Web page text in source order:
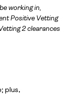
working in,
Positive Vetting
2 clearances
plus,